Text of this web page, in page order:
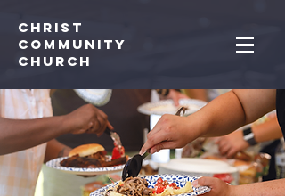
Christ
Community
CHurch